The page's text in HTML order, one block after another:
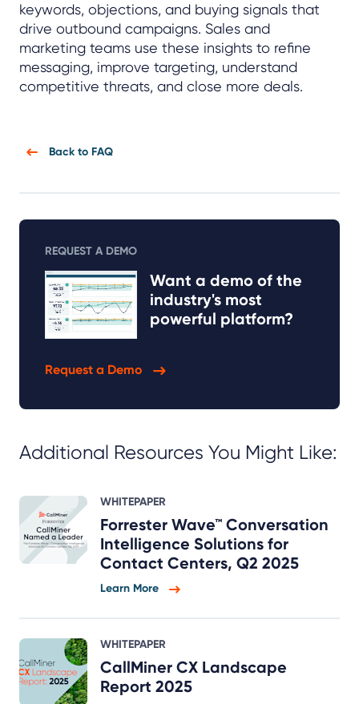
keywords, objections, and buying signals that
drive outbound campaigns. Sales and
marketing teams use these insights to refine
messaging, improve targeting, understand
competitive threats, and close more deals.
Back to FAQ
REQUEST A DEMO
Want a demo of the
industry's most
powerful platform?
Request a Demo
Additional Resources You Might Like:
WHITEPAPER
Forrester Wave™ Conversation
Intelligence Solutions for
Contact Centers, Q2 2025
Learn More
WHITEPAPER
CallMiner CX Landscape
Report 2025